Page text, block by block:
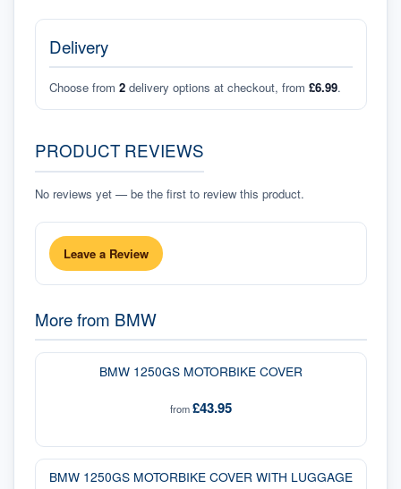
Delivery
Choose from 2 delivery options at checkout, from £6.99.
PRODUCT REVIEWS
No reviews yet — be the first to review this product.
Leave a Review
More from BMW
BMW 1250GS MOTORBIKE COVER
from£43.95
BMW 1250GS MOTORBIKE COVER WITH LUGGAGE